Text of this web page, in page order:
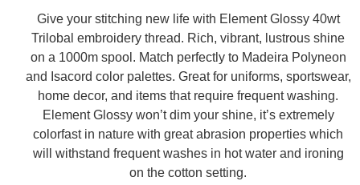
Give your stitching new life with Element Glossy 40wt
Trilobal embroidery thread. Rich, vibrant, lustrous shine
on a 1000m spool. Match perfectly to Madeira Polyneon
and Isacord color palettes. Great for uniforms, sportswear,
home decor, and items that require frequent washing.
Element Glossy won’t dim your shine, it’s extremely
colorfast in nature with great abrasion properties which
will withstand frequent washes in hot water and ironing
on the cotton setting.